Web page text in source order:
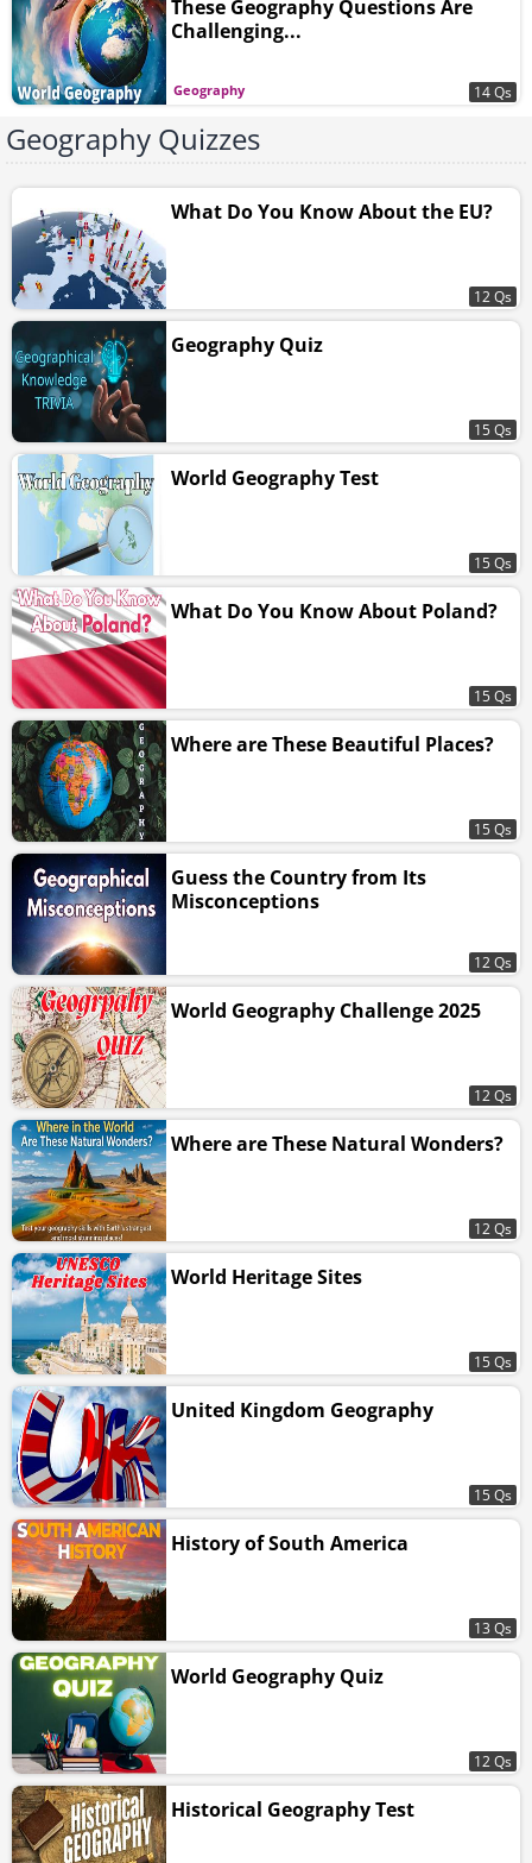
Geography
These Geography Questions Are
Challenging...
14 Qs
Geography Quizzes
What Do You Know About the EU?
12 Qs
Geography Quiz
15 Qs
World Geography Test
15 Qs
What Do You Know About Poland?
15 Qs
Where are These Beautiful Places?
15 Qs
Guess the Country from Its
Misconceptions
12 Qs
World Geography Challenge 2025
12 Qs
Where are These Natural Wonders?
12 Qs
World Heritage Sites
15 Qs
United Kingdom Geography
15 Qs
History of South America
13 Qs
World Geography Quiz
12 Qs
Historical Geography Test